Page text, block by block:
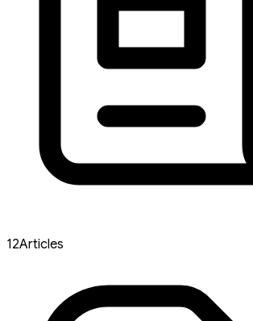
12Articles